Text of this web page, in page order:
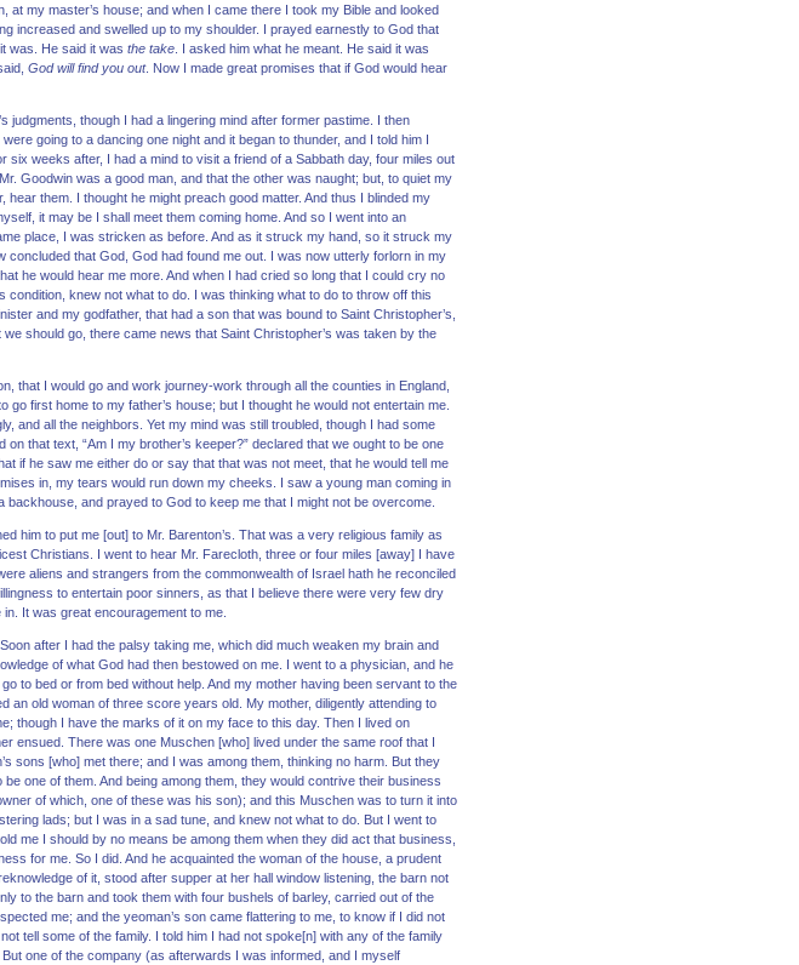
my master’s house; and when I came there I took my Bible and looked
increased and swelled up to my shoulder. I prayed earnestly to God that
was. He said it was the take . I asked him what he meant. He said it was
God will find you out. Now I made great promises that if God would hear
judgments, though I had a lingering mind after former pastime. I then
going to a dancing one night and it began to thunder, and I told him I
weeks after, I had a mind to visit a friend of a Sabbath day, four miles out
Goodwin was a good man, and that the other was naught; but, to quiet my
them. I thought he might preach good matter. And thus I blinded my
it may be I shall meet them coming home. And so I went into an
place, I was stricken as before. And as it struck my hand, so it struck my
that God, God had found me out. I was now utterly forlorn in my
he would hear me more. And when I had cried so long that I could cry no
knew not what to do. I was thinking what to do to throw off this
and my godfather, that had a son that was bound to Saint Christopher’s,
should go, there came news that Saint Christopher’s was taken by the
that I would go and work journey-work through all the counties in England,
first home to my father’s house; but I thought he would not entertain me.
and all the neighbors. Yet my mind was still troubled, though I had some
that text, “Am I my brother’s keeper?” declared that we ought to be one
if he saw me either do or say that that was not meet, that he would tell me
in, my tears would run down my cheeks. I saw a young man coming in
and prayed to God to keep me that I might not be overcome.
him to put me [out] to Mr. Barenton’s. That was a very religious family as
Christians. I went to hear Mr. Farecloth, three or four miles [away] I have
aliens and strangers from the commonwealth of Israel hath he reconciled
to entertain poor sinners, as that I believe there were very few dry
It was great encouragement to me.
after I had the palsy taking me, which did much weaken my brain and
of what God had then bestowed on me. I went to a physician, and he
to bed or from bed without help. And my mother having been servant to the
an old woman of three score years old. My mother, diligently attending to
though I have the marks of it on my face to this day. Then I lived on
ensued. There was one Muschen [who] lived under the same roof that I
sons [who] met there; and I was among them, thinking no harm. But they
one of them. And being among them, they would contrive their business
of which, one of these was his son); and this Muschen was to turn it into
lads; but I was in a sad tune, and knew not what to do. But I went to
me I should by no means be among them when they did act that business,
for me. So I did. And he acquainted the woman of the house, a prudent
of it, stood after supper at her hall window listening, the barn not
to the barn and took them with four bushels of barley, carried out of the
me; and the yeoman’s son came flattering to me, to know if I did not
tell some of the family. I told him I had not spoke[n] with any of the family
one of the company (as afterwards I was informed, and I myself